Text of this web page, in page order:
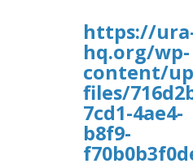
https://
hq.org/wp-
content/
files/
7cd1-4ae4-
b8f9-